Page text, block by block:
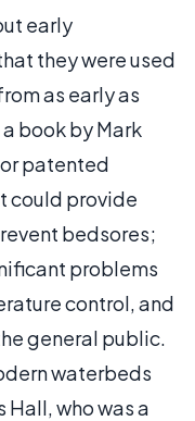
early
they were used
as early as
book by Mark
patented
could provide
bedsores;
problems
control, and
general public.
waterbeds
Hall, who was a